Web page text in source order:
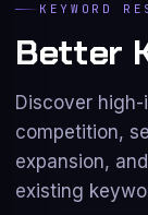
KEYWORD
Better
Discover
competition,
expansion,
existing